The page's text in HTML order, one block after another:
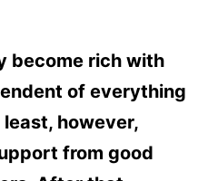
become rich with
of everything
however,
from good